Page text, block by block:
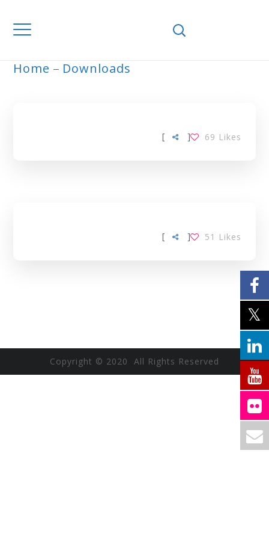
Home Downloads
[ 69 Likes
]
[ 51 Likes
]
Copyright © 2020 All Rights Reserved